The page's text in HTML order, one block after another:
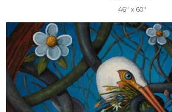
46" x 60"